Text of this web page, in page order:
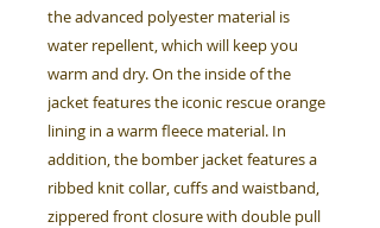
the advanced polyester material is
water repellent, which will keep you
warm and dry. On the inside of the
jacket features the iconic rescue orange
lining in a warm fleece material. In
addition, the bomber jacket features a
ribbed knit collar, cuffs and waistband,
zippered front closure with double pull